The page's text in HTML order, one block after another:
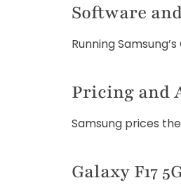
Software
Running
Pricing and
Samsung prices
Galaxy F17